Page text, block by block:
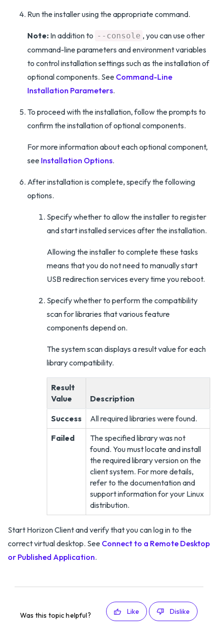
Run the installer using the appropriate command.
Note: In addition to --console , you can use other
command-line parameters and environment variables
to control installation settings such as the installation of
optional components. See Command-Line
Installation Parameters.
To proceed with the installation, follow the prompts to
confirm the installation of optional components.
For more information about each optional component,
see Installation Options.
After installation is complete, specify the following
options.
Specify whether to allow the installer to register
and start installed services after the installation.
Allowing the installer to complete these tasks
means that you do not need to manually start
USB redirection services every time you reboot.
Specify whether to perform the compatibility
scan for libraries that various feature
components depend on.
The system scan displays a result value for each
library compatibility.
Result
Value
Description
Success
All required libraries were found.
Failed
The specified library was not
found. You must locate and install
the required library version on the
client system. For more details,
refer to the documentation and
support information for your Linux
distribution.
Start Horizon Client and verify that you can log in to the
correct virtual desktop. See Connect to a Remote Desktop
or Published Application.
Was this topic helpful? Like Dislike